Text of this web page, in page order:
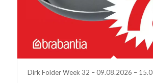
Dirk Folder Week 32 – 09.08.2026 –